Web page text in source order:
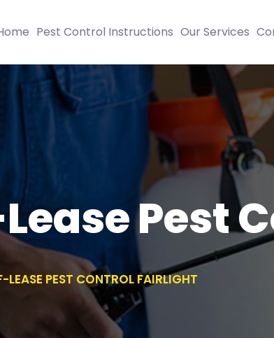
Pest Control Instructions Our Services
Pest
LEASE PEST CONTROL FAIRLIGHT